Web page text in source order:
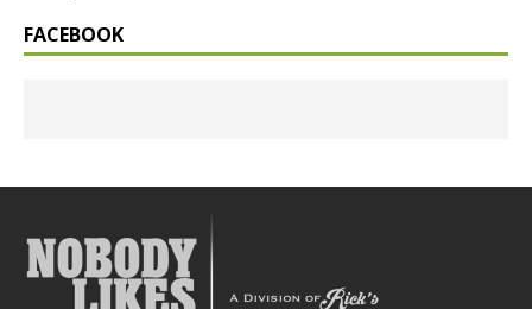
FACEBOOK